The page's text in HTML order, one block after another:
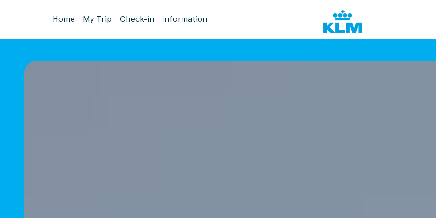
Home My Trip Check-in Information